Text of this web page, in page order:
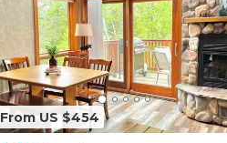
From US $454